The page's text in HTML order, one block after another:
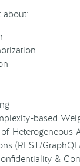
about:
based
Heterogeneous
(REST/
&